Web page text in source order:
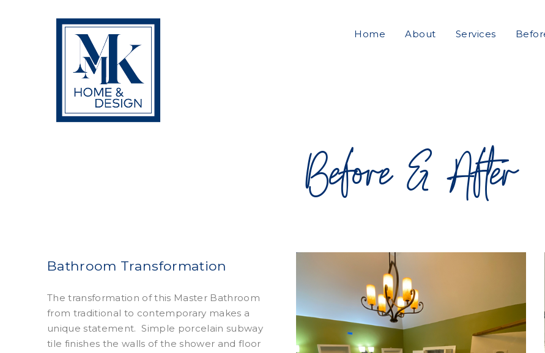
Home About Services
Before & After
Bathroom Transformation
The transformation of this Master Bathroom
from traditional to contemporary makes a
unique statement. Simple porcelain subway
tile finishes the walls of the shower and floor